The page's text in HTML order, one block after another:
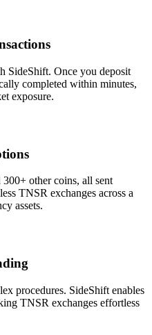
SideShift. Once you deposit
completed within minutes,
exposure.
other coins, all sent
TNSR exchanges across a
assets.
procedures. SideShift enables
TNSR exchanges effortless